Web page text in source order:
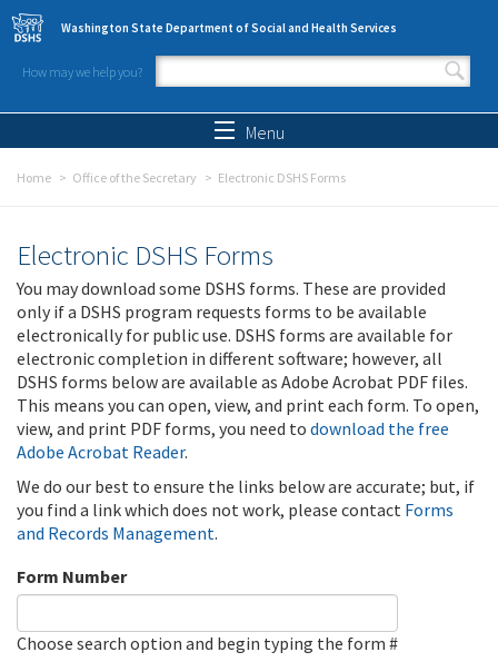
Skip to main content
Washington State Department of Social and Health Services
How may we help you?
Search form
Menu
Home Office of the Secretary Electronic DSHS Forms
Electronic DSHS Forms
You may download some DSHS forms. These are provided
only if a DSHS program requests forms to be available
electronically for public use. DSHS forms are available for
electronic completion in different software; however, all
DSHS forms below are available as Adobe Acrobat PDF files.
This means you can open, view, and print each form. To open,
view, and print PDF forms, you need to download the free
Adobe Acrobat Reader.
We do our best to ensure the links below are accurate; but, if
you find a link which does not work, please contact Forms
and Records Management.
Form Number
Choose search option and begin typing the form #